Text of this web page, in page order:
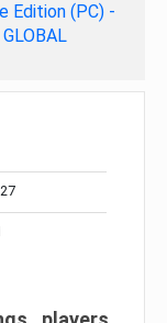
Edition (PC) -